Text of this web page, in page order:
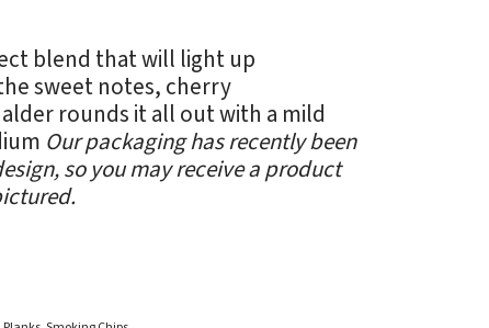
blend that will light up
sweet notes, cherry
rounds it all out with a mild
Our packaging has recently been
so you may receive a product